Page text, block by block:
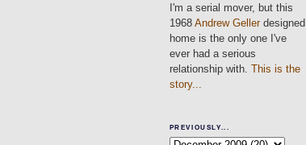
I'm a serial mover, but this
1968 Andrew Gellerdesigned
home is the only one I've
ever had a serious
relationship with. This is the
story...
PREVIOUSLY...